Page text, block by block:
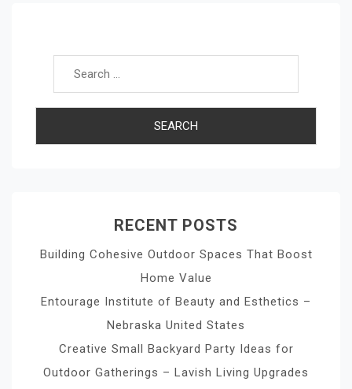
RECENT POSTS
Building Cohesive Outdoor Spaces That Boost
Home Value
Entourage Institute of Beauty and Esthetics –
Nebraska United States
Creative Small Backyard Party Ideas for
Outdoor Gatherings – Lavish Living Upgrades